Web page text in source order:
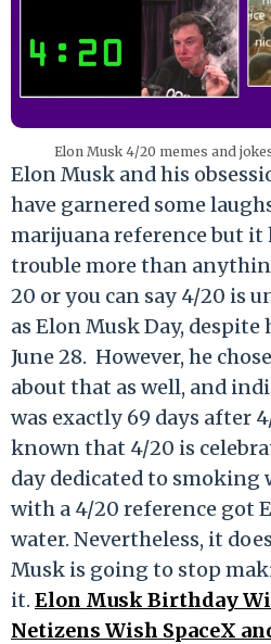
Elon Musk 4/20 memes and
Elon Musk and his
have garnered some
marijuana reference but it
trouble more than
20 or you can say 4/20 is
as Elon Musk Day,
June 28. However, he
about that as well, and
was exactly 69 days after
known that 4/20 is
day dedicated to smoking
with a 4/20 reference got
water. Nevertheless, it
Musk is going to stop
it. Elon Musk Birthday
Netizens Wish SpaceX